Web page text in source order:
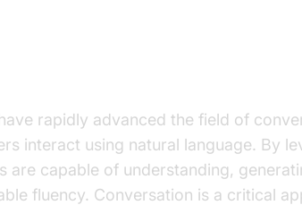
rapidly advanced the field of
interact using natural language. By
are capable of understanding,
fluency. Conversation is a critical